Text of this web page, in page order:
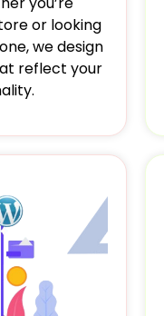
or looking
we design
reflect your